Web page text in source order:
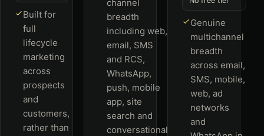
Built for
full
lifecycle
marketing
across
prospects
and
customers,
rather than
channel
breadth
including web,
email, SMS
and RCS,
WhatsApp,
push, mobile
app, site
search and
conversational
Genuine
multichannel
breadth
across email,
SMS, mobile,
web, ad
networks
and